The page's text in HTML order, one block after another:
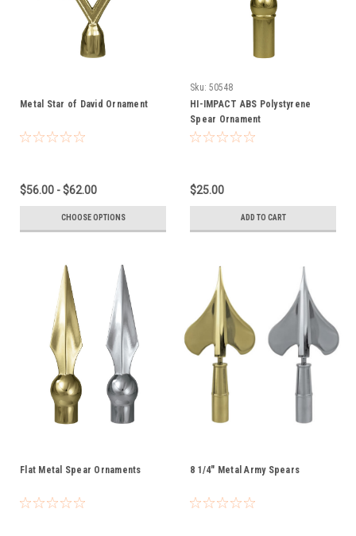
Metal Star of David Ornament
$56.00 - $62.00
CHOOSE OPTIONS
Sku: 50548
HI-IMPACT ABS Polystyrene
Spear Ornament
$25.00
ADD TO CART
Flat Metal Spear Ornaments 8 1/4" Metal Army Spears